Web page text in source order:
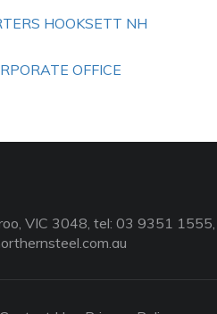
HOOKSETT NH
OFFICE
VIC 3048, tel: 03 9351 1555,